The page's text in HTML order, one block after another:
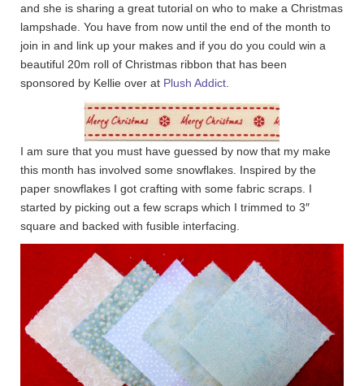
and she is sharing a great tutorial on who to make a Christmas
lampshade. You have from now until the end of the month to
join in and link up your makes and if you do you could win a
beautiful 20m roll of Christmas ribbon that has been
sponsored by Kellie over at Plush Addict
I am sure that you must have guessed by now that my make
this month has involved some snowflakes. Inspired by the
paper snowflakes I got crafting with some fabric scraps. I
started by picking out a few scraps which I trimmed to 3″
square and backed with fusible interfacing.